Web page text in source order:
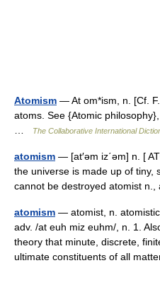
Atomism — At om*ism, n. [Cf.
atoms. See {Atomic
The Collaborative International
atomism — [at′əm iz΄əm] n. [
the universe is made up of tiny,
cannot be destroyed atomist
atomism — atomist, n.
adv. /at euh miz euhm/, n. 1.
theory that minute, discrete,
ultimate constituents of all